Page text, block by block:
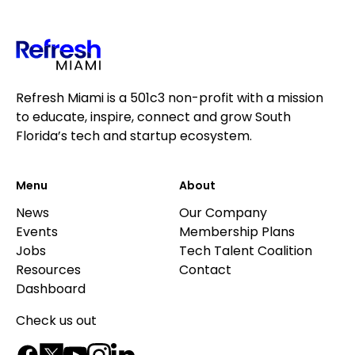
Refresh Miami is a 501c3 non-profit with a mission
to educate, inspire, connect and grow South
Florida’s tech and startup ecosystem.
Menu
News
Events
Jobs
Resources
Dashboard
About
Our Company
Membership Plans
Tech Talent Coalition
Contact
Check us out